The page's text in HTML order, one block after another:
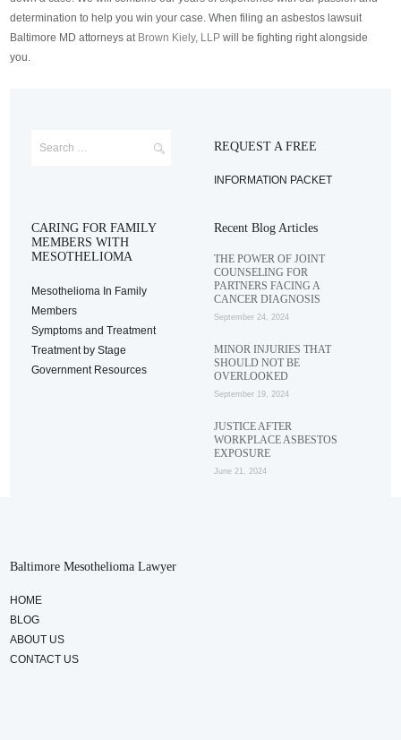
determination to help you win your case. When filing an asbestos lawsuit
Baltimore MD attorneys at Brown Kiely, LLP will be fighting right alongside
you.
REQUEST A FREE
INFORMATION PACKET
CARING FOR FAMILY
MEMBERS WITH
MESOTHELIOMA
Mesothelioma In Family
Members
Symptoms and Treatment
Treatment by Stage
Government Resources
Recent Blog Articles
THE POWER OF JOINT
COUNSELING FOR
PARTNERS FACING A
CANCER DIAGNOSIS
September 24, 2024
MINOR INJURIES THAT
SHOULD NOT BE
OVERLOOKED
September 19, 2024
JUSTICE AFTER
WORKPLACE ASBESTOS
EXPOSURE
June 21, 2024
Baltimore Mesothelioma Lawyer
HOME
BLOG
ABOUT US
CONTACT US